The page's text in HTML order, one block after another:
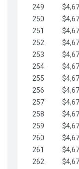
249
250
251
252
253
254
255
256
257
258
259
260
261
262